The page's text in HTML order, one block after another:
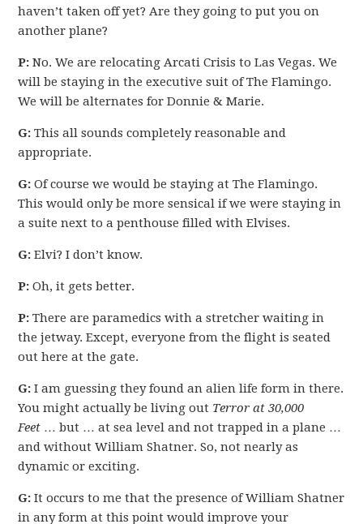
haven’t taken off yet? Are they going to put you on
another plane?
P: No. We are relocating Arcati Crisis to Las Vegas. We
will be staying in the executive suit of The Flamingo.
We will be alternates for Donnie & Marie.
G: This all sounds completely reasonable and
appropriate.
G: Of course we would be staying at The Flamingo.
This would only be more sensical if we were staying in
a suite next to a penthouse filled with Elvises.
G: Elvi? I don’t know.
P: Oh, it gets better.
P: There are paramedics with a stretcher waiting in
the jetway. Except, everyone from the flight is seated
out here at the gate.
G: I am guessing they found an alien life form in there.
You might actually be living out Terror at 30,000
Feet … but … at sea level and not trapped in a plane …
and without William Shatner. So, not nearly as
dynamic or exciting.
G: It occurs to me that the presence of William Shatner
in any form at this point would improve your